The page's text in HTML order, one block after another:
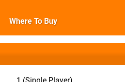
Where To Buy